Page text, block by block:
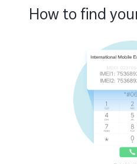
How to find